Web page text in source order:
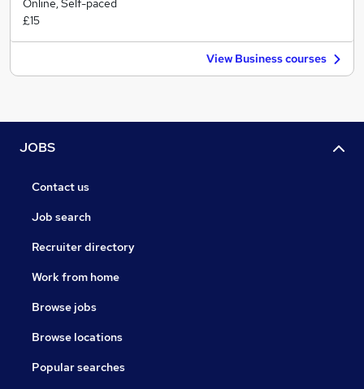
Online, Self-paced
£15
View Business courses
JOBS
Contact us
Job search
Recruiter directory
Work from home
Browse jobs
Browse locations
Popular searches